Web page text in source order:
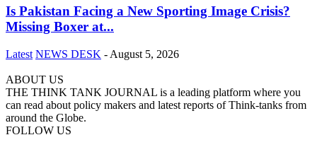
Is Pakistan Facing a New Sporting Image Crisis?
Missing Boxer at...
Latest NEWS DESK - August 5, 2026
ABOUT US
THE THINK TANK JOURNAL is a leading platform where you
can read about policy makers and latest reports of Think-tanks from
around the Globe.
FOLLOW US